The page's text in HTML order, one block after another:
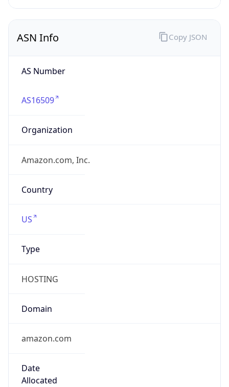
ASN Info
AS Number
AS16509
Organization
Amazon.com, Inc.
Country
US
Type
HOSTING
Domain
amazon.com
Date
Allocated
Copy JSON